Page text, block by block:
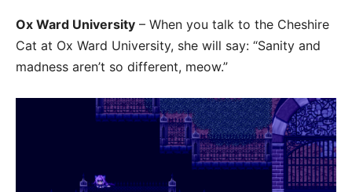
Ox Ward University – When you talk to the Cheshire
Cat at Ox Ward University, she will say: “Sanity and
madness aren’t so different, meow.”